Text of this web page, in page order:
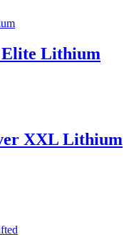
Lithium
XXL Lithium